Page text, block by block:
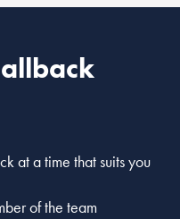
at a time that suits you
of the team